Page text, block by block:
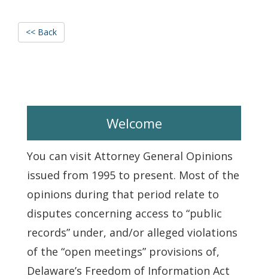
<< Back
Welcome
You can visit Attorney General Opinions
issued from 1995 to present. Most of the
opinions during that period relate to
disputes concerning access to “public
records” under, and/or alleged violations
of the “open meetings” provisions of,
Delaware’s Freedom of Information Act